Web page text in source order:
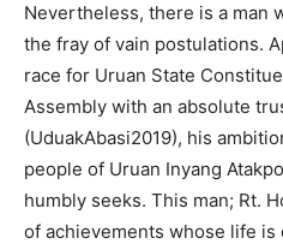
Nevertheless, there is a man
the fray of vain postulations.
race for Uruan State
Assembly with an absolute
(UduakAbasi2019), his
people of Uruan Inyang
humbly seeks. This man; Rt.
of achievements whose life is